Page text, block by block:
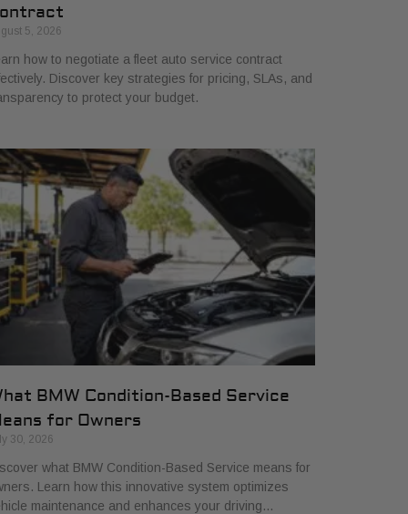
5, 2026
how to negotiate a fleet auto service contract
Discover key strategies for pricing, SLAs, and
to protect your budget.
BMW Condition-Based Service
for Owners
30, 2026
what BMW Condition-Based Service means for
Learn how this innovative system optimizes
maintenance and enhances your driving…